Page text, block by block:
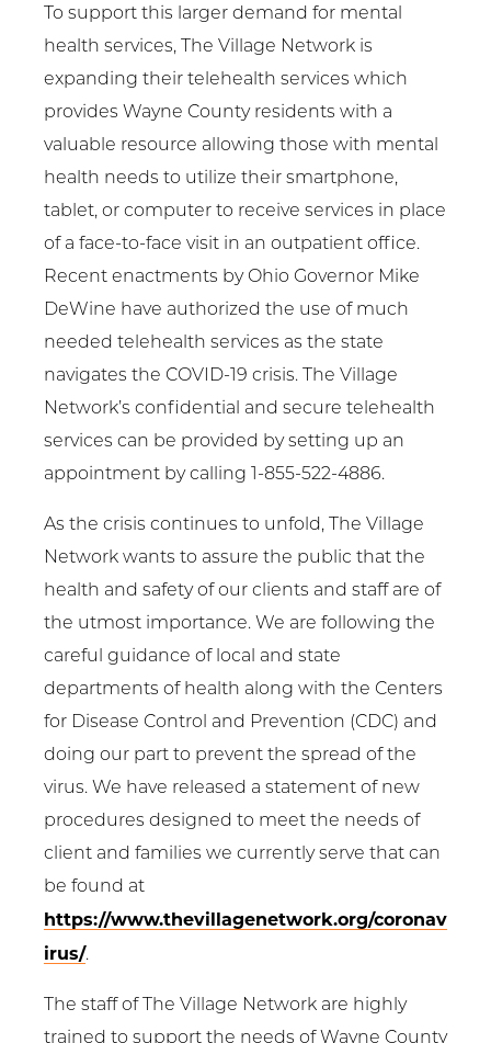
To support this larger demand for mental
health services, The Village Network is
expanding their telehealth services which
provides Wayne County residents with a
valuable resource allowing those with mental
health needs to utilize their smartphone,
tablet, or computer to receive services in place
of a face-to-face visit in an outpatient office.
Recent enactments by Ohio Governor Mike
DeWine have authorized the use of much
needed telehealth services as the state
navigates the COVID-19 crisis. The Village
Network’s confidential and secure telehealth
services can be provided by setting up an
appointment by calling 1-855-522-4886.
As the crisis continues to unfold, The Village
Network wants to assure the public that the
health and safety of our clients and staff are of
the utmost importance. We are following the
careful guidance of local and state
departments of health along with the Centers
for Disease Control and Prevention (CDC) and
doing our part to prevent the spread of the
virus. We have released a statement of new
procedures designed to meet the needs of
client and families we currently serve that can
be found at
https://www.thevillagenetwork.org/coronav
irus/.
The staff of The Village Network are highly
trained to support the needs of Wayne County